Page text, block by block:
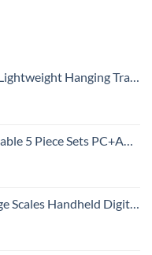
Travel Bag, Black, 52 Inch
Suitcase 20 inch 24 inch 28 inch (white grid new)
Backlit LCD Display, Portable Suitcase Weight Scale with Hook, Battery Included